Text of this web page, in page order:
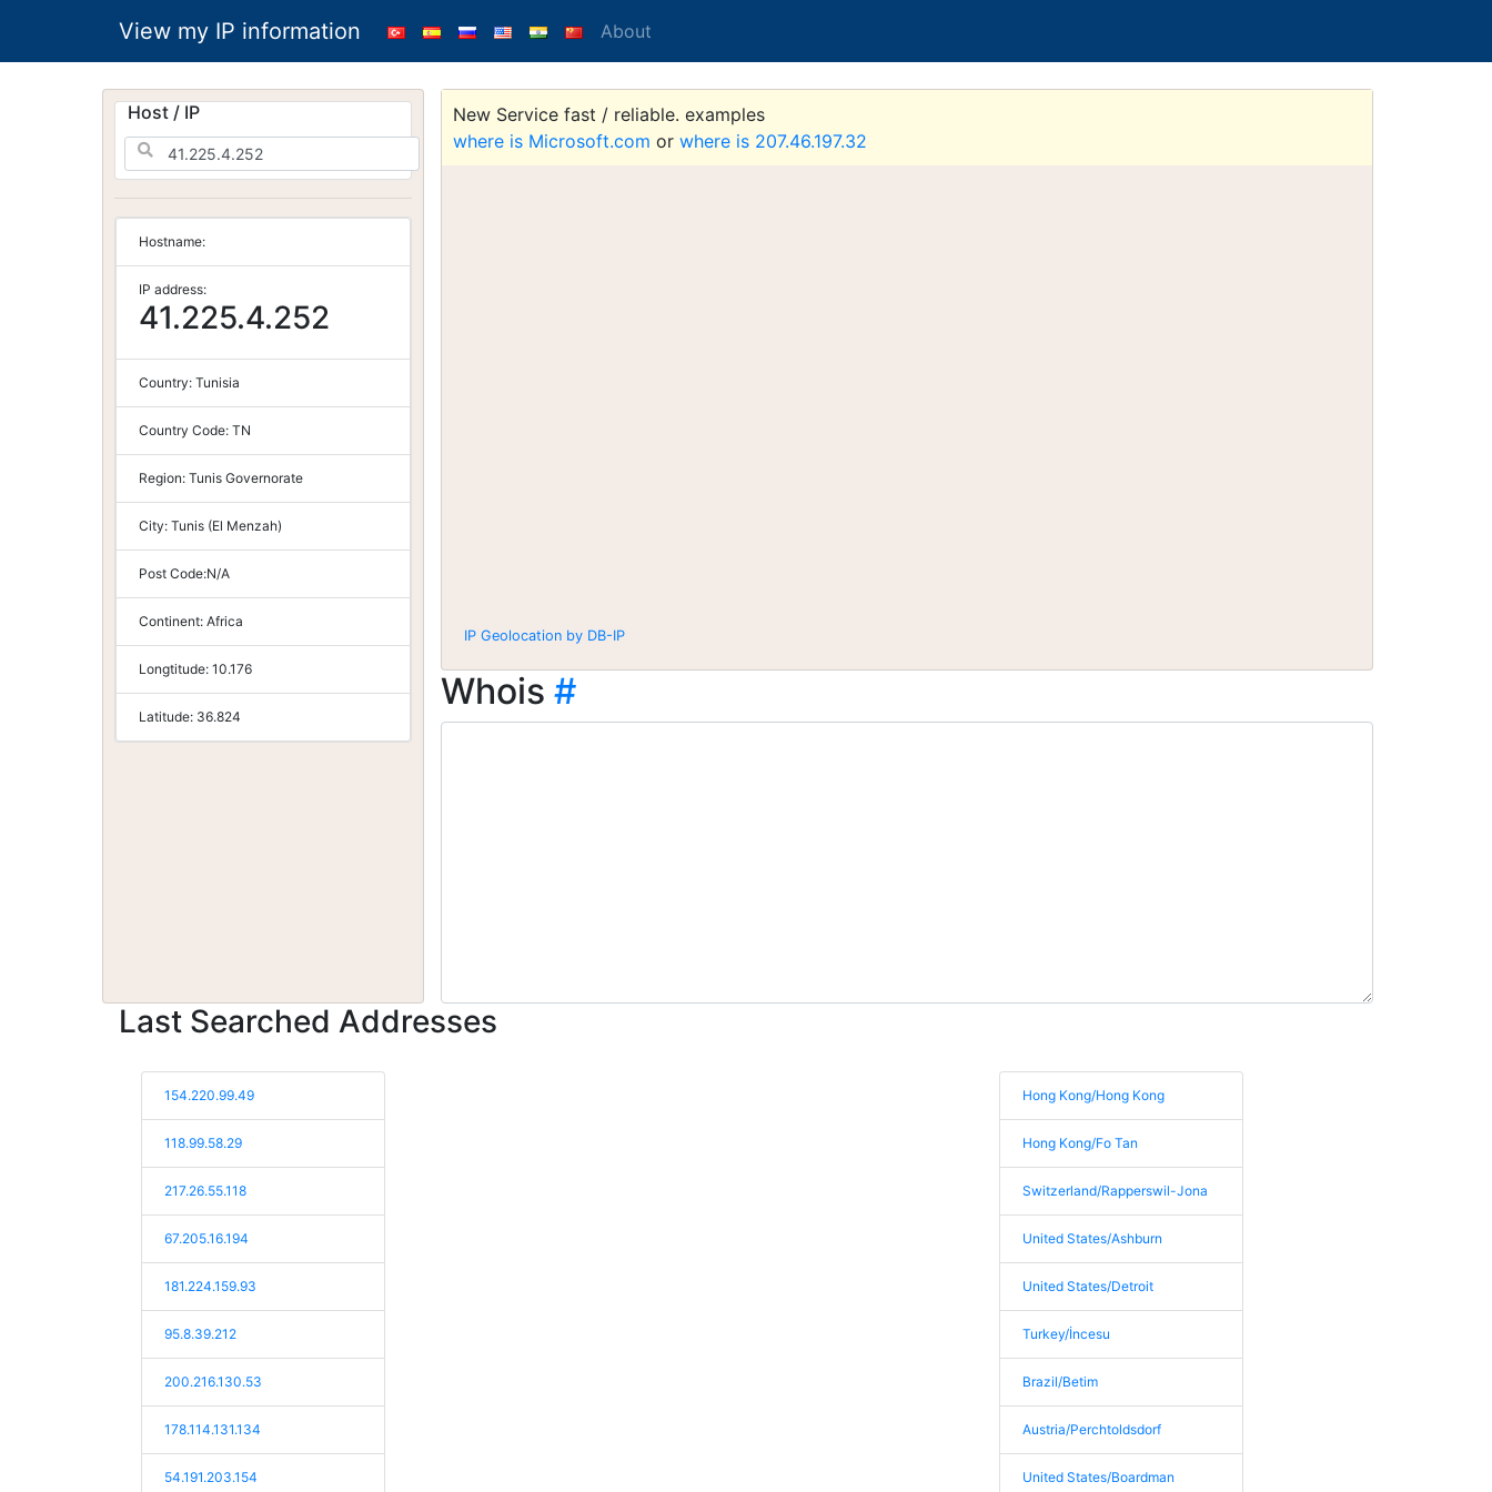
View my IP information About
Host / IP
Hostname:
IP address:
41.225.4.252
Country: Tunisia
Country Code: TN
Region: Tunis Governorate
City: Tunis (El Menzah)
Post Code:N/A
Continent: Africa
Longtitude: 10.176
Latitude: 36.824
New Service fast / reliable. examples
where is Microsoft.com or where is 207.46.197.32
IP Geolocation by DB-IP
Whois #
Last Searched Addresses
154.220.99.49
118.99.58.29
217.26.55.118
67.205.16.194
181.224.159.93
95.8.39.212
200.216.130.53
178.114.131.134
54.191.203.154
Hong Kong/Hong Kong
Hong Kong/Fo Tan
Switzerland/Rapperswil-Jona
United States/Ashburn
United States/Detroit
Turkey/İncesu
Brazil/Betim
Austria/Perchtoldsdorf
United States/Boardman